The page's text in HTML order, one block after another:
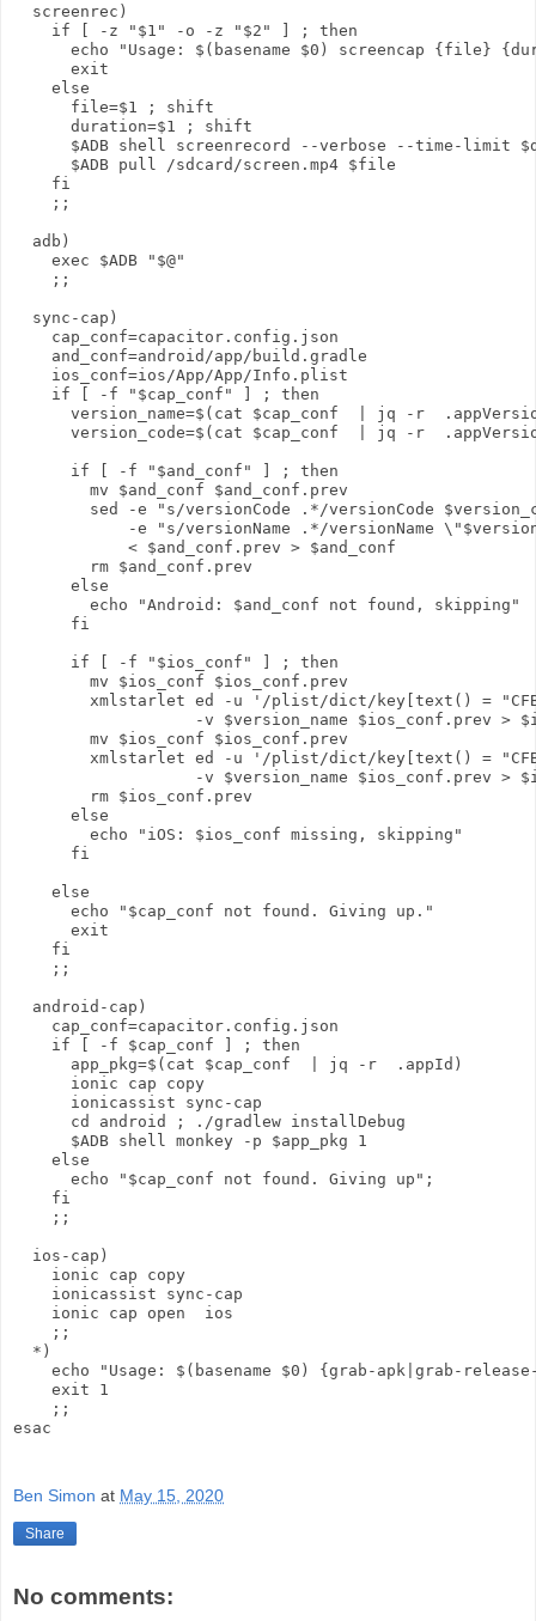
  screenrec)
    if [ -z "$1" -o -z "$2" ] ; then
echo "Usage: $(basename $0) screencap {file}
      exit
    else
      file=$1 ; shift
      duration=$1 ; shift
$ADB shell screenrecord --verbose --time-limit
      $ADB pull /sdcard/screen.mp4 $file
    fi
    ;;
  adb)
    exec $ADB "$@"
    ;;
  sync-cap)
    cap_conf=capacitor.config.json
    and_conf=android/app/build.gradle
    ios_conf=ios/App/App/Info.plist
    if [ -f "$cap_conf" ] ; then
version_name=$(cat $cap_conf  | jq -r
version_code=$(cat $cap_conf  | jq -r
      if [ -f "$and_conf" ] ; then
        mv $and_conf $and_conf.prev
sed -e "s/versionCode .*/versionCode
-e "s/versionName .*/versionName
            < $and_conf.prev > $and_conf
        rm $and_conf.prev
      else
        echo "Android: $and_conf not found, skipping"
      fi
      if [ -f "$ios_conf" ] ; then
        mv $ios_conf $ios_conf.prev
xmlstarlet ed -u '/plist/dict/key[text() =
-v $version_name $ios_conf.prev >
        mv $ios_conf $ios_conf.prev
xmlstarlet ed -u '/plist/dict/key[text() =
-v $version_name $ios_conf.prev >
        rm $ios_conf.prev
      else
        echo "iOS: $ios_conf missing, skipping"
      fi
    else
      echo "$cap_conf not found. Giving up."
      exit
    fi
    ;;
  android-cap)
    cap_conf=capacitor.config.json
    if [ -f $cap_conf ] ; then
      app_pkg=$(cat $cap_conf  | jq -r  .appId)
      ionic cap copy
      ionicassist sync-cap
      cd android ; ./gradlew installDebug
      $ADB shell monkey -p $app_pkg 1
    else
      echo "$cap_conf not found. Giving up";
    fi
    ;;
  ios-cap)
    ionic cap copy
    ionicassist sync-cap
    ionic cap open  ios
    ;;
  *)
echo "Usage: $(basename $0) {grab-apk|grab-
    exit 1
    ;;
esac
Ben Simon at May 15, 2020
Share
No comments: